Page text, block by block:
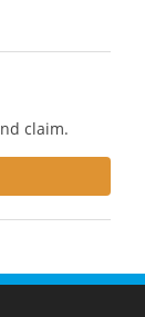
claim.